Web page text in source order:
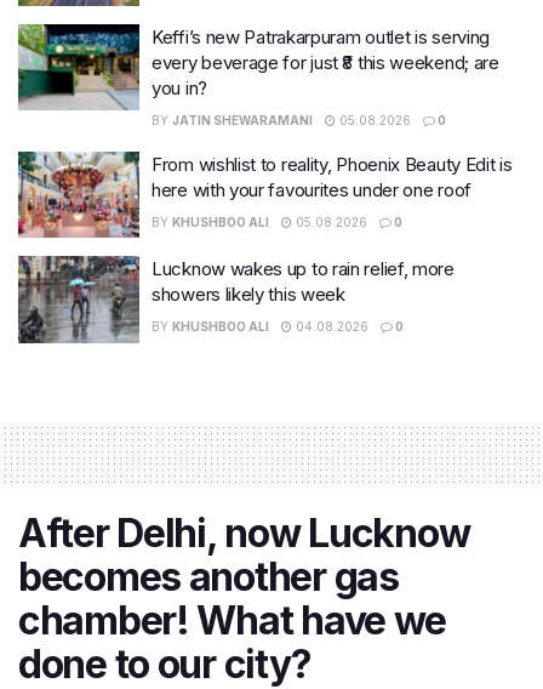
Keffi’s new Patrakarpuram outlet is serving
every beverage for just ₹8 this weekend; are
you in?
BY JATIN SHEWARAMANI 05.08.2026 0
From wishlist to reality, Phoenix Beauty Edit is
here with your favourites under one roof
BY KHUSHBOO ALI 05.08.2026 0
Lucknow wakes up to rain relief, more
showers likely this week
BY KHUSHBOO ALI 04.08.2026 0
After Delhi, now Lucknow
becomes another gas
chamber! What have we
done to our city?